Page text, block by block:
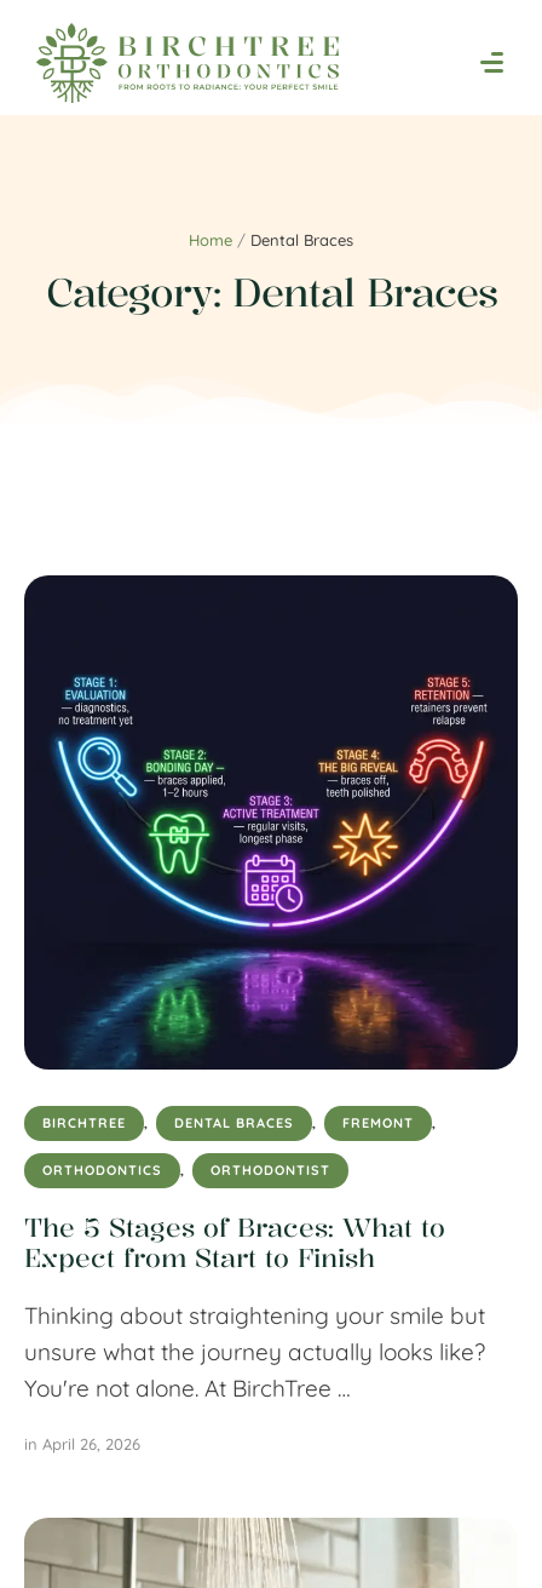
Home / Dental Braces
Category: Dental Braces
BIRCHTREE , DENTAL BRACES , FREMONT ,
ORTHODONTICS , ORTHODONTIST
The 5 Stages of Braces: What to
Expect from Start to Finish
Thinking about straightening your smile but
unsure what the journey actually looks like?
You're not alone. At BirchTree …
in April 26, 2026